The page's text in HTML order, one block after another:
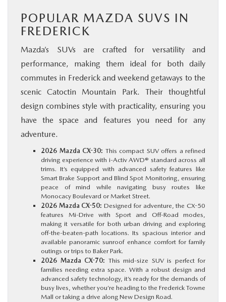
POPULAR MAZDA SUVS IN
FREDERICK
Mazda’s SUVs are crafted for versatility and
performance, making them ideal for both daily
commutes in Frederick and weekend getaways to the
scenic Catoctin Mountain Park. Their thoughtful
design combines style with practicality, ensuring you
have the space and features you need for any
adventure.
2026 Mazda CX-30: This compact SUV offers a refined
driving experience with i-Activ AWD® standard across all
trims. It’s equipped with advanced safety features like
Smart Brake Support and Blind Spot Monitoring, ensuring
peace of mind while navigating busy routes like
Monocacy Boulevard or Market Street.
2026 Mazda CX-50: Designed for adventure, the CX-50
features Mi-Drive with Sport and Off-Road modes,
making it versatile for both urban driving and exploring
off-the-beaten-path locations. Its spacious interior and
available panoramic sunroof enhance comfort for family
outings or trips to Baker Park.
2026 Mazda CX-70: This mid-size SUV is perfect for
families needing extra space. With a robust design and
advanced safety technology, it’s ready for the demands of
busy lives, whether you’re heading to the Frederick Towne
Mall or taking a drive along New Design Road.